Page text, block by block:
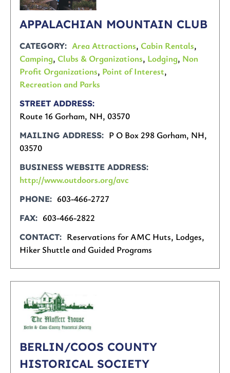
APPALACHIAN MOUNTAIN CLUB
CATEGORY Area Attractions, Cabin Rentals,
Camping, Clubs & Organizations, Lodging, Non
Profit Organizations, Point of Interest,
Recreation and Parks
STREET ADDRESS
Route 16 Gorham, NH, 03570
MAILING ADDRESS
P O Box 298 Gorham, NH,
03570
BUSINESS WEBSITE ADDRESS
http://www.outdoors.org/avc
PHONE 603-466-2727
FAX 603-466-2822
CONTACT
Reservations for AMC Huts, Lodges,
Hiker Shuttle and Guided Programs
BERLIN/COOS COUNTY
HISTORICAL SOCIETY